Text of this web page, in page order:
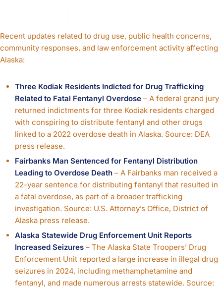
Recent updates related to drug use, public health concerns,
community responses, and law enforcement activity affecting
Alaska:
Three Kodiak Residents Indicted for Drug Trafficking
Related to Fatal Fentanyl Overdose – A federal grand jury
returned indictments for three Kodiak residents charged
with conspiring to distribute fentanyl and other drugs
linked to a 2022 overdose death in Alaska. Source: DEA
press release.
Fairbanks Man Sentenced for Fentanyl Distribution
Leading to Overdose Death – A Fairbanks man received a
22-year sentence for distributing fentanyl that resulted in
a fatal overdose, as part of a broader trafficking
investigation. Source: U.S. Attorney’s Office, District of
Alaska press release.
Alaska Statewide Drug Enforcement Unit Reports
Increased Seizures – The Alaska State Troopers’ Drug
Enforcement Unit reported a large increase in illegal drug
seizures in 2024, including methamphetamine and
fentanyl, and made numerous arrests statewide. Source: